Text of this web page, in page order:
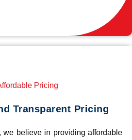
Transparent Pricing
we believe in providing affordable